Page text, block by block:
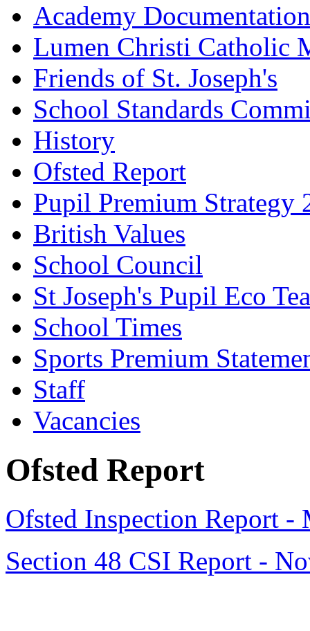
Academy Documentation
Lumen Christi Catholic
Friends of St. Joseph's
School Standards
History
Ofsted Report
Pupil Premium Strategy
British Values
School Council
St Joseph's Pupil Eco
School Times
Sports Premium
Staff
Vacancies
Ofsted Report
Ofsted Inspection Report -
Section 48 CSI Report -